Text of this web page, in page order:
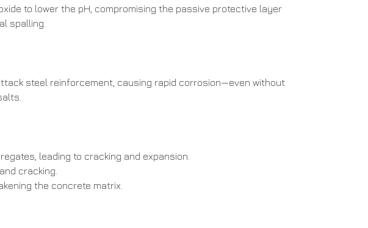
to lower the pH, compromising the passive protective layer
spalling.
steel reinforcement, causing rapid corrosion—even without
leading to cracking and expansion.
cracking.
the concrete matrix.